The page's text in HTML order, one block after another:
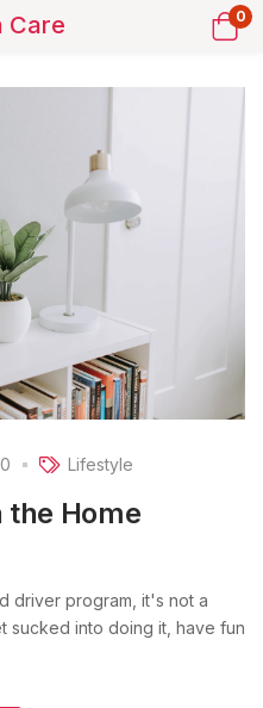
Care 0
Lifestyle
the Home
driver program, it's not a
sucked into doing it, have fun